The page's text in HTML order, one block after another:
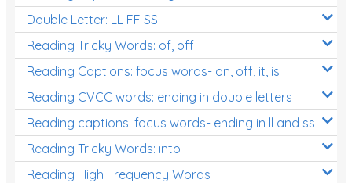
Double Letter: LL FF SS
Reading Tricky Words: of, off
Reading Captions: focus words- on, off, it, is
Reading CVCC words: ending in double letters
Reading captions: focus words- ending in ll and ss
Reading Tricky Words: into
Reading High Frequency Words